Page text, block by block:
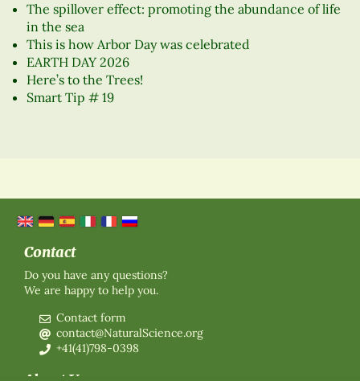
The spillover effect: promoting the abundance of life
in the sea
This is how Arbor Day was celebrated
EARTH DAY 2026
Here’s to the Trees!
Smart Tip # 19
Contact
Do you have any questions?
We are happy to help you.
Contact form
contact@NaturalScience.org
+41(41)798-0398